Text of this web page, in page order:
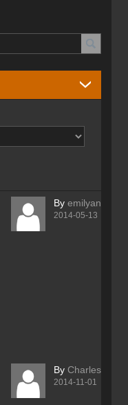
By emilyanthem
2014-05-13
By Charles Ray
2014-11-01